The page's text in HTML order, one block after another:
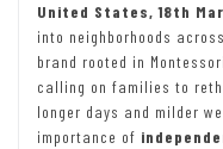
United States, 18th
into neighborhoods
brand rooted in
calling on families to
longer days and milder
importance of